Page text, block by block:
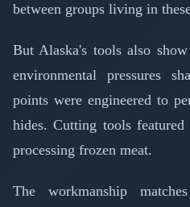
between groups living in
But Alaska's tools also
environmental pressures
points were engineered to
hides. Cutting tools
processing frozen meat.
The workmanship